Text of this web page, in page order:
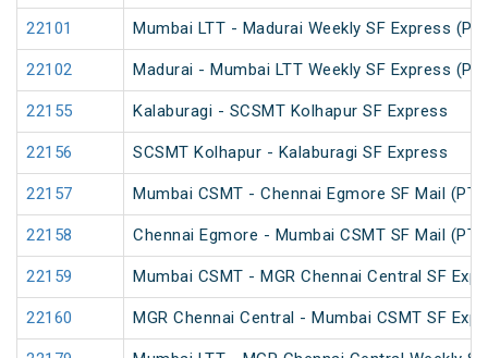
22101 Mumbai LTT - Madurai Weekly SF Express (PT)
22102 Madurai - Mumbai LTT Weekly SF Express (PT)
22155 Kalaburagi - SCSMT Kolhapur SF Express
22156 SCSMT Kolhapur - Kalaburagi SF Express
22157 Mumbai CSMT - Chennai Egmore SF Mail (PT)
22158 Chennai Egmore - Mumbai CSMT SF Mail (PT)
22159 Mumbai CSMT - MGR Chennai Central SF
22160 MGR Chennai Central - Mumbai CSMT SF